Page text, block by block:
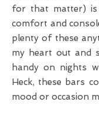
for that matter)
comfort and
plenty of these
my heart out and
handy on nights
Heck, these bars
mood or occasion